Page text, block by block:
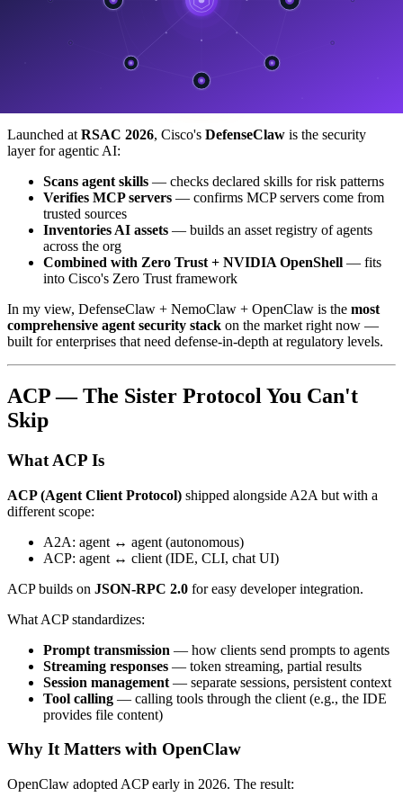
That last point is the killer for PDPA workloads —
responses never leave the customer's server
, which is the perfect
fit for any workflow involving personal data.
Launched at RSAC 2026, Cisco's DefenseClaw is the security
layer for agentic AI:
Scans agent skills — checks declared skills for risk patterns
Verifies MCP servers — confirms MCP servers come from
trusted sources
Inventories AI assets — builds an asset registry of agents
across the org
Combined with Zero Trust + NVIDIA OpenShell — fits
into Cisco's Zero Trust framework
In my view, DefenseClaw + NemoClaw + OpenClaw is the most
comprehensive agent security stack on the market right now —
built for enterprises that need defense-in-depth at regulatory levels.
ACP — The Sister Protocol You Can't
Skip
What ACP Is
ACP (Agent Client Protocol) shipped alongside A2A but with a
different scope:
A2A: agent ↔ agent (autonomous)
ACP: agent ↔ client (IDE, CLI, chat UI)
ACP builds on JSON-RPC 2.0 for easy developer integration.
What ACP standardizes:
Prompt transmission — how clients send prompts to agents
Streaming responses — token streaming, partial results
Session management — separate sessions, persistent context
Tool calling — calling tools through the client (e.g., the IDE
provides file content)
Why It Matters with OpenClaw
OpenClaw adopted ACP early in 2026. The result: